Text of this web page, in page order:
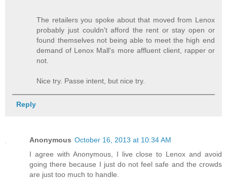
The retailers you spoke about that moved from Lenox
probably just couldn't afford the rent or stay open or
found themselves not being able to meet the high end
demand of Lenox Mall's more affluent client, rapper or
not.
Nice try. Passe intent, but nice try.
Reply
Anonymous October 16, 2013 at 10:34 AM
I agree with Anonymous, I live close to Lenox and avoid
going there because I just do not feel safe and the crowds
are just too much to handle.